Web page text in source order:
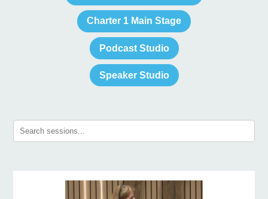
Charter 1 Main Stage
Podcast Studio
Speaker Studio